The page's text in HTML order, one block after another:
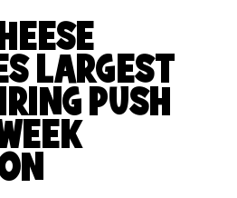
LARGEST
PUSH